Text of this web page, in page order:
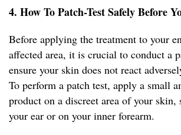
4. How To Patch-Test Safely Before
Before applying the treatment to your
affected area, it is crucial to conduct a
ensure your skin does not react
To perform a patch test, apply a small
product on a discreet area of your skin,
your ear or on your inner forearm.